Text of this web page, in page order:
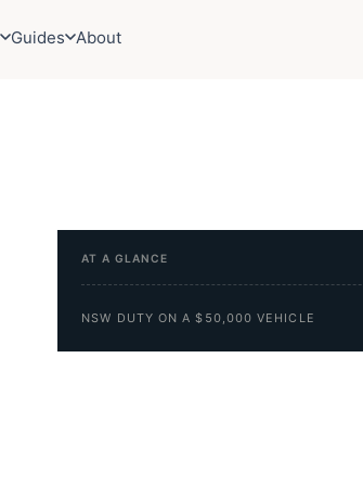
Guides About
AT A GLANCE
NSW DUTY ON A $50,000 VEHICLE